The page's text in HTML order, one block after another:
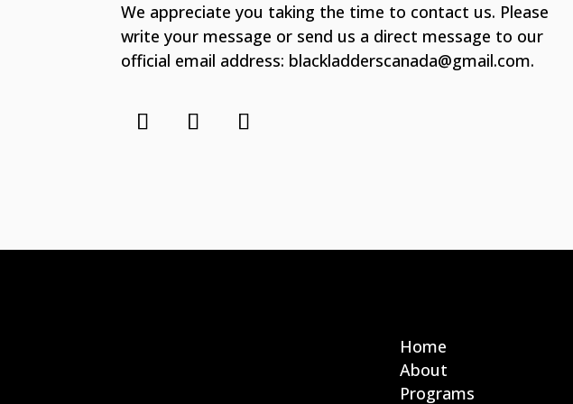
We appreciate you taking the time to contact us. Please
write your message or send us a direct message to our
official email address: blackladderscanada@gmail.com.
Home
About
Programs